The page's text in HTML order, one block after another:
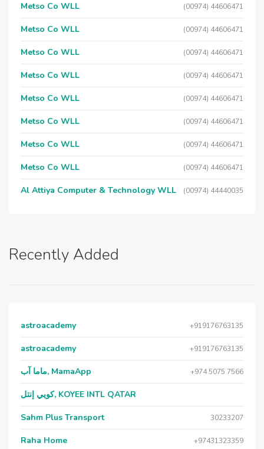
Metso Co WLL (00974) 44606471
Metso Co WLL (00974) 44606471
Metso Co WLL (00974) 44606471
Metso Co WLL (00974) 44606471
Metso Co WLL (00974) 44606471
Metso Co WLL (00974) 44606471
Metso Co WLL (00974) 44606471
Metso Co WLL (00974) 44606471
Al Attiya Computer & Technology WLL (00974) 44440035
Recently Added
astroacademy +919176763135
astroacademy +919176763135
ماما آب, MamaApp +974 5075 7566
كويي إنتل, KOYEE INTL QATAR
Sahm Plus Transport 30233207
Raha Home +97431323359